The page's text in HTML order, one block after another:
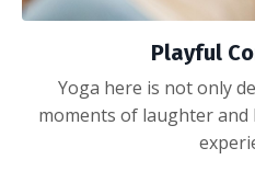
Playful
Yoga here is not only
moments of laughter